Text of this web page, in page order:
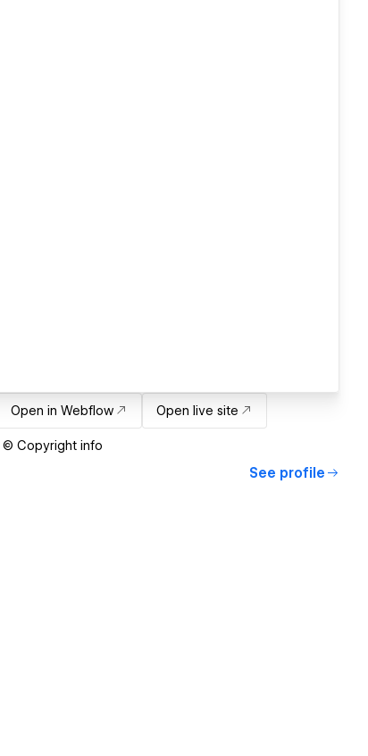
Open in Webflow Open live site
© Copyright info
See profile